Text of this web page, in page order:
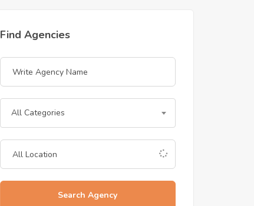
Find Agencies
All Categories
Search Agency